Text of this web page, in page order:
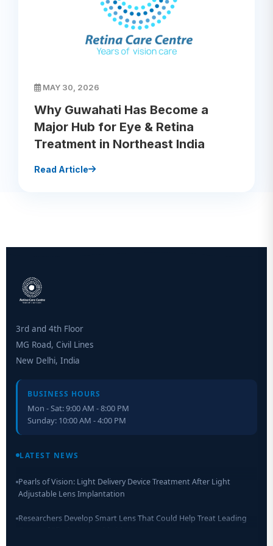
MAY 30, 2026
Why Guwahati Has Become a
Major Hub for Eye & Retina
Treatment in Northeast India
Read Article
3rd and 4th Floor
MG Road, Civil Lines
New Delhi, India
BUSINESS HOURS
Mon - Sat: 9:00 AM - 8:00 PM
Sunday: 10:00 AM - 4:00 PM
LATEST NEWS
analysis of photoreceptor segments and cell bodies
Pearls of Vision: Light Delivery Device Treatment After Light
Adjustable Lens Implantation
Researchers Develop Smart Lens That Could Help Treat Leading